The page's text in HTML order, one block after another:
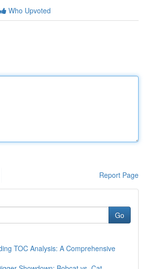
Who Upvoted
Report Page
Go
TOC Analysis: A Comprehensive